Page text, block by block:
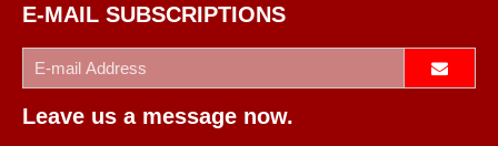
E-MAIL SUBSCRIPTIONS
Leave us a message now.